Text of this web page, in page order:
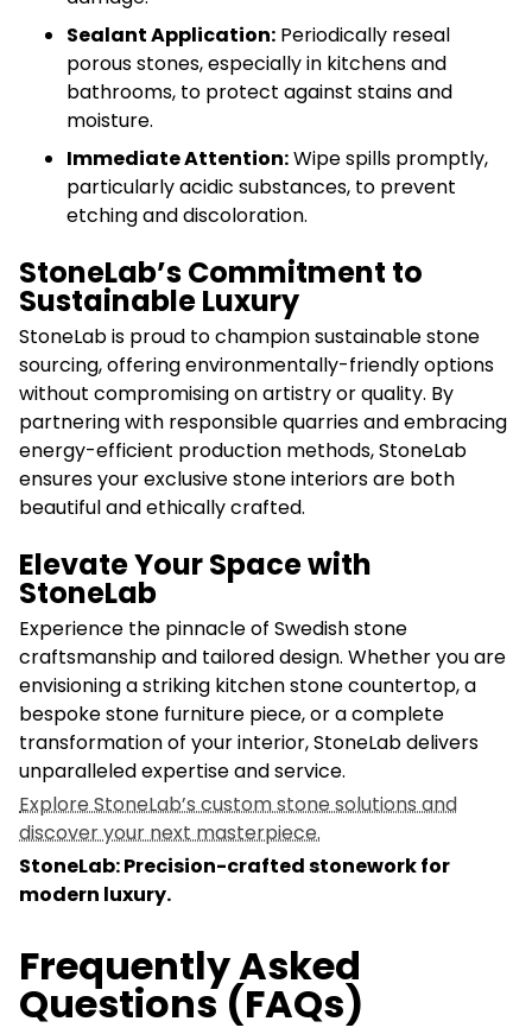
Sealant Application: Periodically reseal
porous stones, especially in kitchens and
bathrooms, to protect against stains and
moisture.
Immediate Attention:Wipe spills promptly,
particularly acidic substances, to prevent
etching and discoloration.
StoneLab’s Commitment to
Sustainable Luxury
StoneLab is proud to champion sustainable stone
sourcing, offering environmentally-friendly options
without compromising on artistry or quality. By
partnering with responsible quarries and embracing
energy-efficient production methods, StoneLab
ensures your exclusive stone interiors are both
beautiful and ethically crafted.
Elevate Your Space with
StoneLab
Experience the pinnacle of Swedish stone
craftsmanship and tailored design. Whether you are
envisioning a striking kitchen stone countertop, a
bespoke stone furniture piece, or a complete
transformation of your interior, StoneLab delivers
unparalleled expertise and service.
Explore StoneLab’s custom stone solutions and
discover your next masterpiece.
StoneLab: Precision-crafted stonework for
modern luxury.
Frequently Asked
Questions (FAQs)